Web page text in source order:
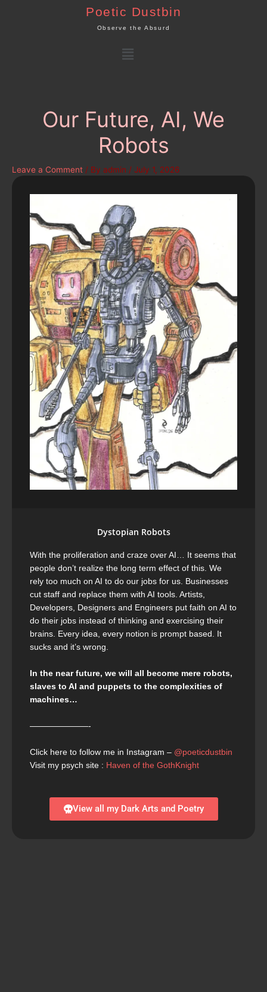
Poetic Dustbin
Observe the Absurd
Menu
Our Future, AI, We
Robots
Leave a Comment / By admin / July 1, 2026
Dystopian Robots
With the proliferation and craze over AI… It seems that
people don’t realize the long term effect of this. We
rely too much on AI to do our jobs for us. Businesses
cut staff and replace them with AI tools. Artists,
Developers, Designers and Engineers put faith on AI to
do their jobs instead of thinking and exercising their
brains. Every idea, every notion is prompt based. It
sucks and it’s wrong.
In the near future, we will all become mere robots,
slaves to AI and puppets to the complexities of
machines…
———————-
Click here to follow me in Instagram – @poeticdustbin
Visit my psych site : Haven of the GothKnight
View all my Dark Arts and Poetry